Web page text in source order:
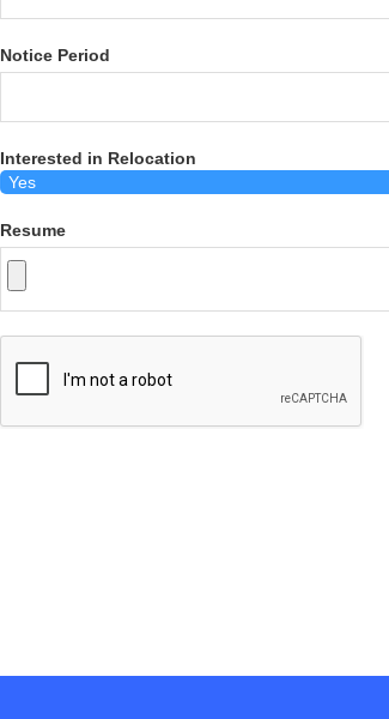
Notice Period
Interested in Relocation
Resume